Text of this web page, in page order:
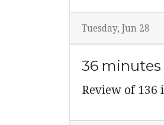
Tuesday, Jun 28
36 minutes
Review of 136